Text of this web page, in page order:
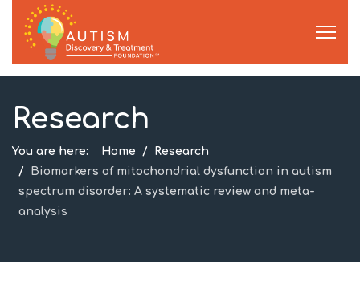
Research
You are here: Home
Research
Biomarkers of mitochondrial dysfunction in autism
spectrum disorder: A systematic review and meta-
analysis